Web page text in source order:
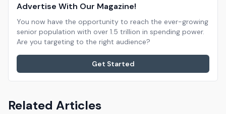
Advertise With Our Magazine!
You now have the opportunity to reach the ever-growing
senior population with over 1.5 trillion in spending power.
Are you targeting to the right audience?
Get Started
Related Articles